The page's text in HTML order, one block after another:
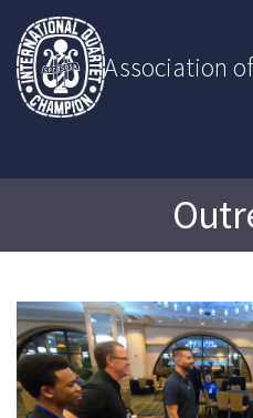
content
Association